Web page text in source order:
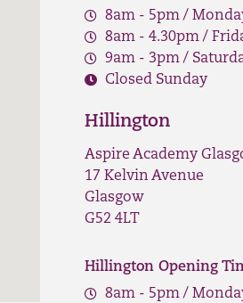
8am - 5pm /
8am - 4.30pm /
9am - 3pm /
Closed Sunday
Hillington
Aspire Academy
17 Kelvin Avenue
Glasgow
G52 4LT
Hillington Opening
8am - 5pm /